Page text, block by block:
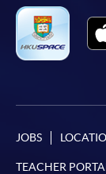
JOBS
TEACHER